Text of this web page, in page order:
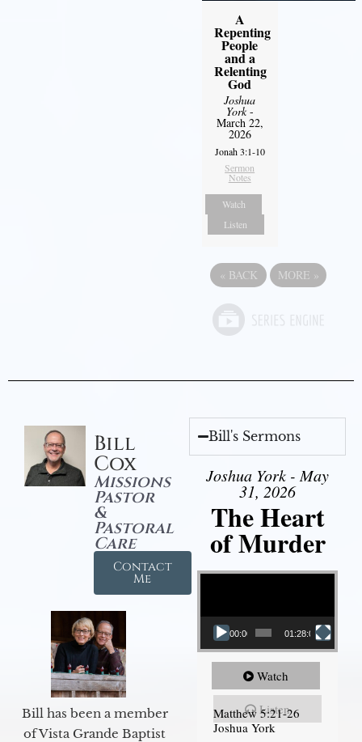
A
Repenting
People
and a
Relenting
God
Joshua
York-
March 22,
2026
Jonah 3:1-10
Sermon
Notes
Watch
Listen
« BACK MORE »
Bill
Cox
Missions
Pastor
&
Pastoral
Care
Contact
Me
Bill has been a member
of Vista Grande Baptist
Bill's Sermons
Joshua York - May
31, 2026
The Heart
of Murder
Video Player
00:00 01:28:08
Watch
Listen
Matthew 5:21-26
Joshua York